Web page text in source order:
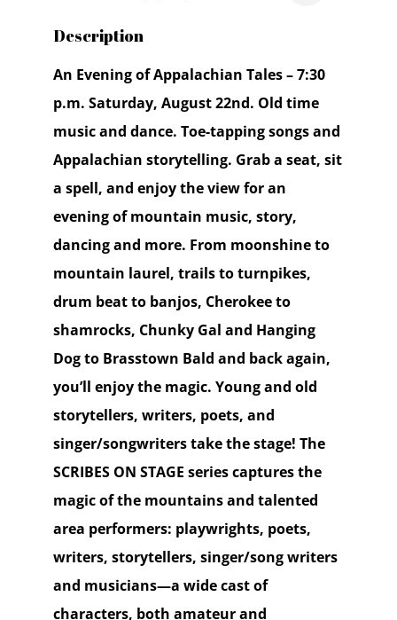
Description
An Evening of Appalachian Tales – 7:30
p.m. Saturday, August 22nd. Old time
music and dance. Toe-tapping songs and
Appalachian storytelling. Grab a seat, sit
a spell, and enjoy the view for an
evening of mountain music, story,
dancing and more. From moonshine to
mountain laurel, trails to turnpikes,
drum beat to banjos, Cherokee to
shamrocks, Chunky Gal and Hanging
Dog to Brasstown Bald and back again,
you’ll enjoy the magic. Young and old
storytellers, writers, poets, and
singer/songwriters take the stage! The
SCRIBES ON STAGE series captures the
magic of the mountains and talented
area performers: playwrights, poets,
writers, storytellers, singer/song writers
and musicians—a wide cast of
characters, both amateur and